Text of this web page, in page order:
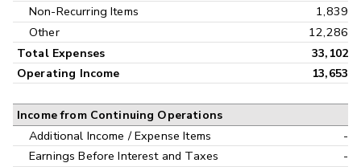
Non-Recurring Items
1,839
Other
12,286
Total Expenses
33,102
Operating Income
13,653
Income from Continuing Operations
Additional Income / Expense Items
-
Earnings Before Interest and Taxes
-